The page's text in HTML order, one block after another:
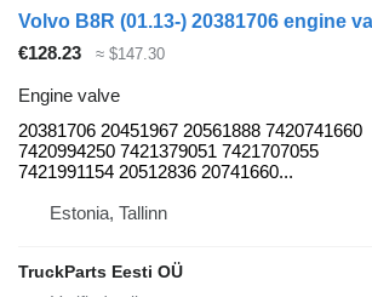
€128.23 ≈ $147.30
Engine valve
20381706 20451967 20561888 7420741660
7420994250 7421379051 7421707055
7421991154 20512836 20741660...
Estonia, Tallinn
TruckParts Eesti OÜ